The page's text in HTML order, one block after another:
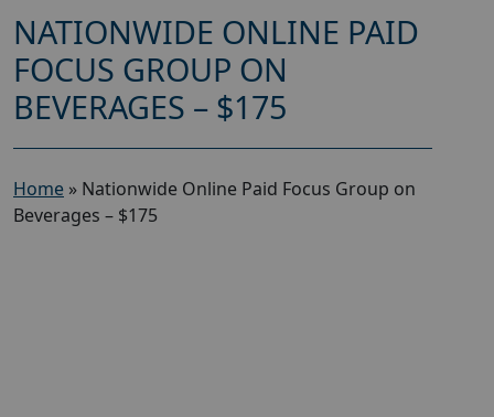
NATIONWIDE ONLINE PAID
FOCUS GROUP ON
BEVERAGES – $175
Home » Nationwide Online Paid Focus Group on
Beverages – $175